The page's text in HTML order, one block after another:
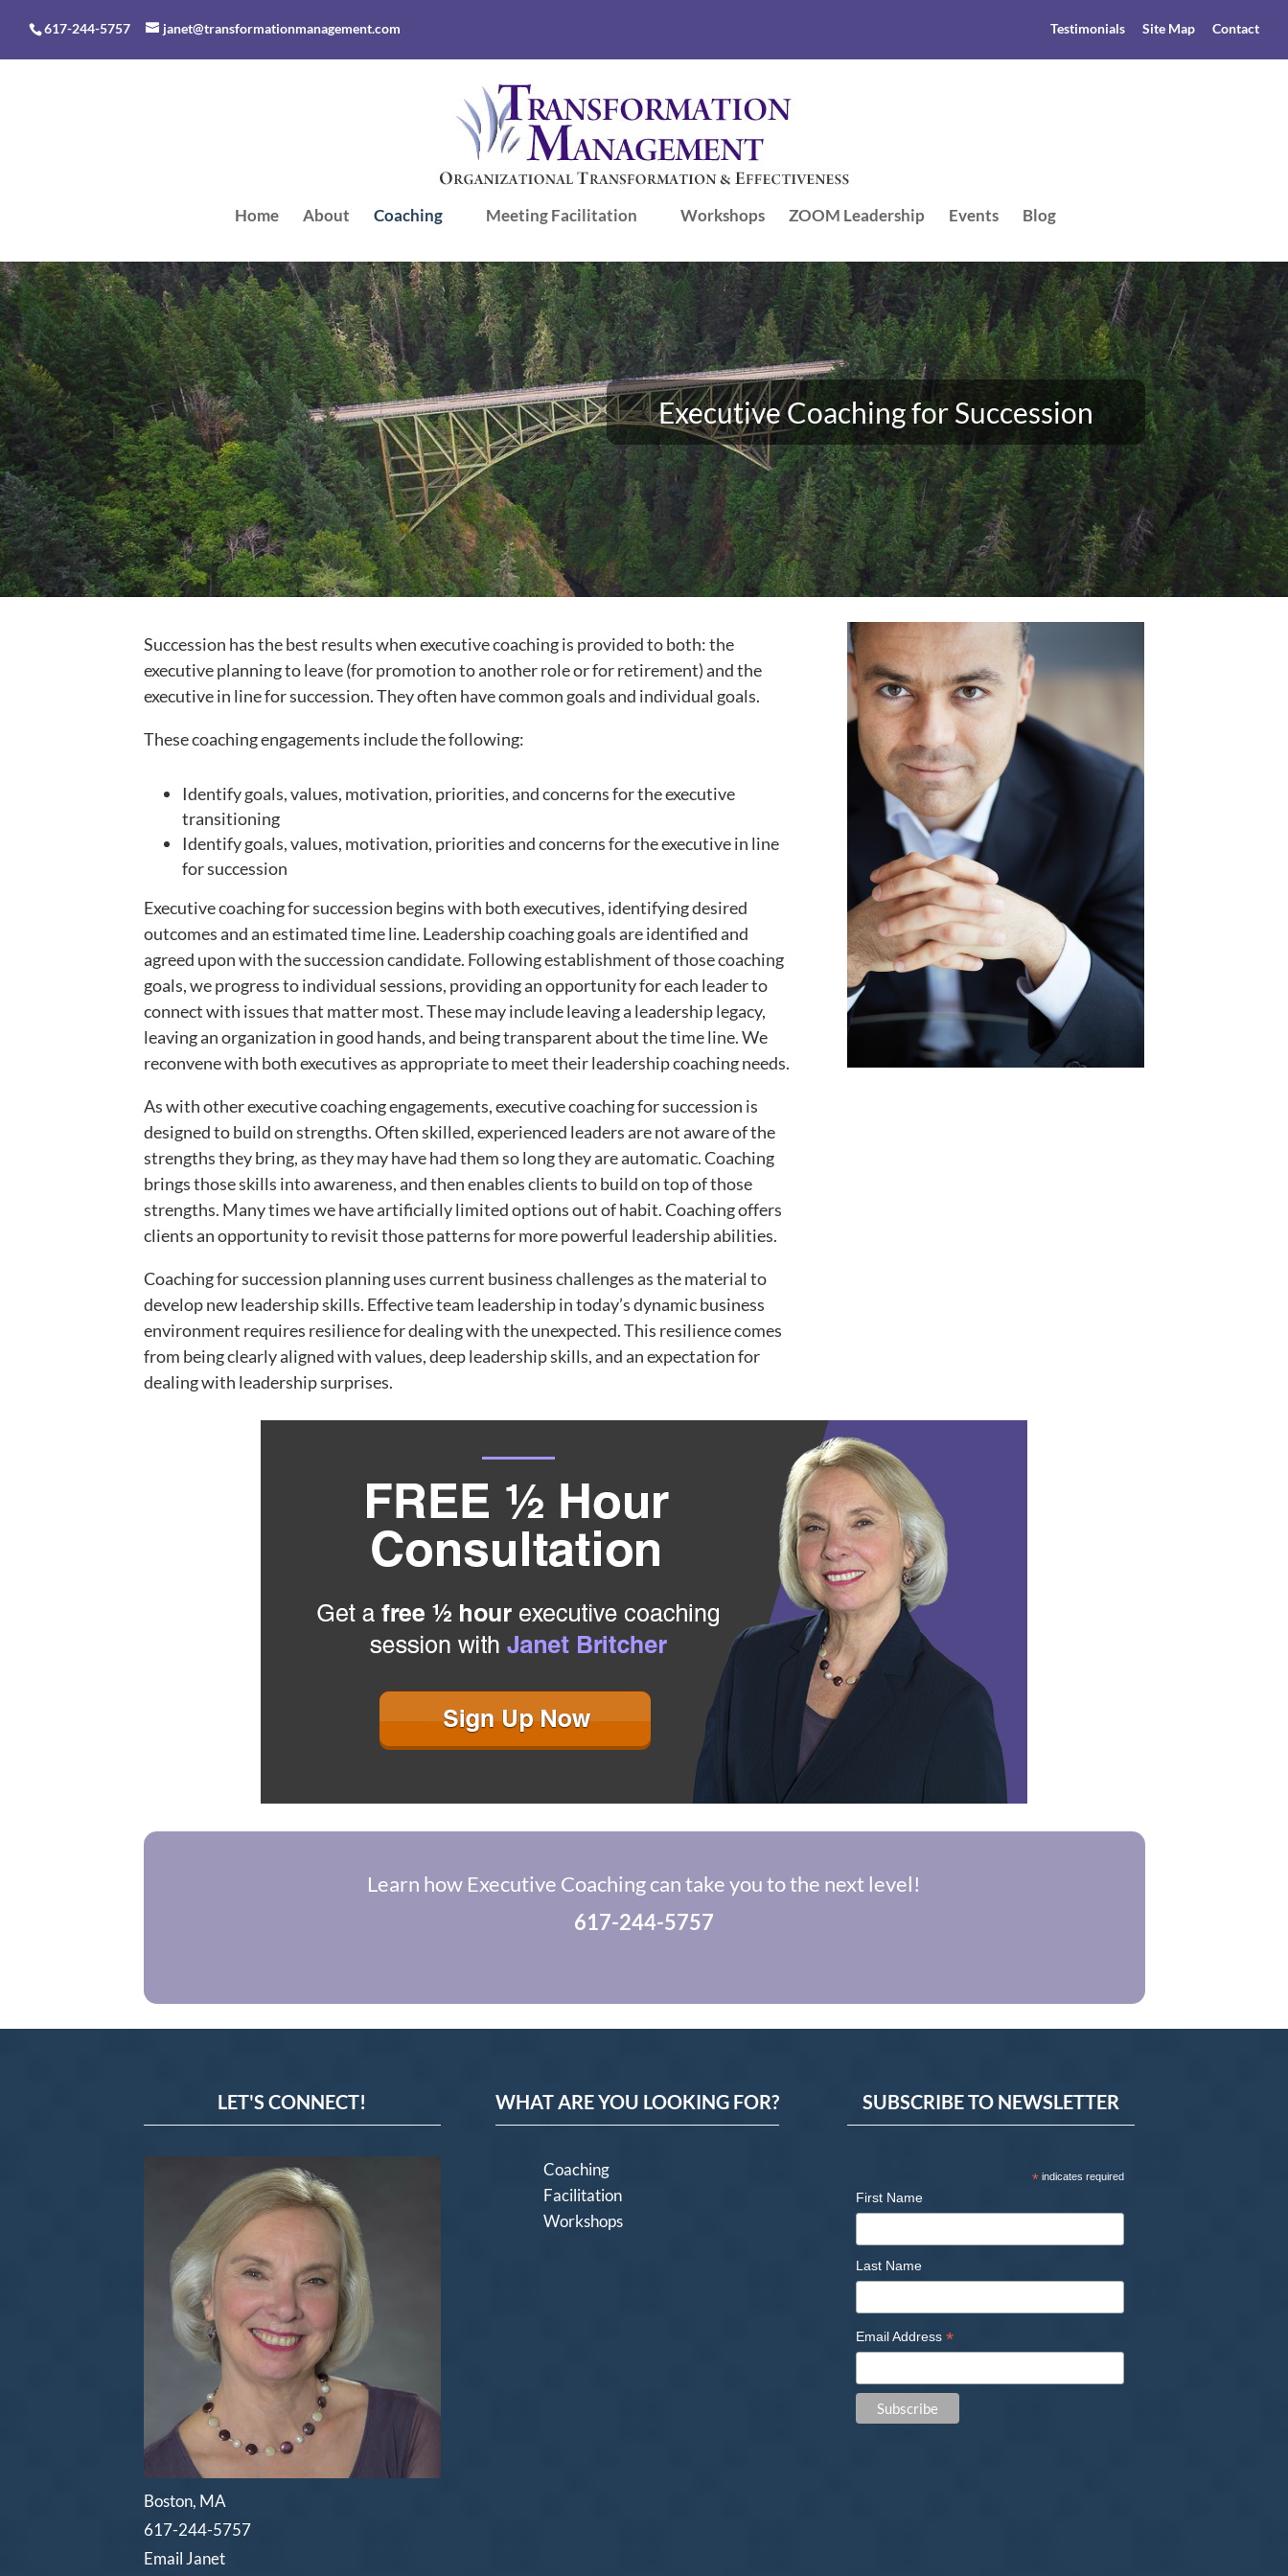
617-244-5757 janet@transformationmanagement.com Testimonials Site Map Contact
Home About Coaching Meeting Facilitation Workshops ZOOM Leadership Events Blog
Executive Coaching for Succession
Succession has the best results when executive coaching is provided to both: the
executive planning to leave (for promotion to another role or for retirement) and the
executive in line for succession. They often have common goals and individual goals.
These coaching engagements include the following:
Identify goals, values, motivation, priorities, and concerns for the executive
transitioning
Identify goals, values, motivation, priorities and concerns for the executive in line
for succession
Executive coaching for succession begins with both executives, identifying desired
outcomes and an estimated time line. Leadership coaching goals are identified and
agreed upon with the succession candidate. Following establishment of those coaching
goals, we progress to individual sessions, providing an opportunity for each leader to
connect with issues that matter most. These may include leaving a leadership legacy,
leaving an organization in good hands, and being transparent about the time line. We
reconvene with both executives as appropriate to meet their leadership coaching needs.
As with other executive coaching engagements, executive coaching for succession is
designed to build on strengths. Often skilled, experienced leaders are not aware of the
strengths they bring, as they may have had them so long they are automatic. Coaching
brings those skills into awareness, and then enables clients to build on top of those
strengths. Many times we have artificially limited options out of habit. Coaching offers
clients an opportunity to revisit those patterns for more powerful leadership abilities.
Coaching for succession planning uses current business challenges as the material to
develop new leadership skills. Effective team leadership in today’s dynamic business
environment requires resilience for dealing with the unexpected. This resilience comes
from being clearly aligned with values, deep leadership skills, and an expectation for
dealing with leadership surprises.
Learn how Executive Coaching can take you to the next level!
617-244-5757
LET'S CONNECT!
Boston, MA
617-244-5757
Email Janet
WHAT ARE YOU LOOKING FOR?
Coaching
Facilitation
Workshops
SUBSCRIBE TO NEWSLETTER
*indicates required
First Name
Last Name
Email Address*